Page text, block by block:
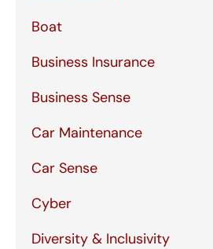
Boat
Business Insurance
Business Sense
Car Maintenance
Car Sense
Cyber
Diversity & Inclusivity